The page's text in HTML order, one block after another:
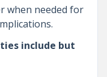
when needed for
include but